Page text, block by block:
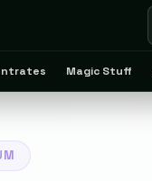
Magic Stuff